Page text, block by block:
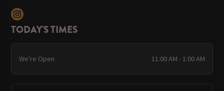
TODAY'S TIMES
We're Open 11:00 AM - 1:00 AM